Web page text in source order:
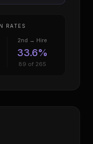
RATES
2nd → Hire
33.6%
89 of 265